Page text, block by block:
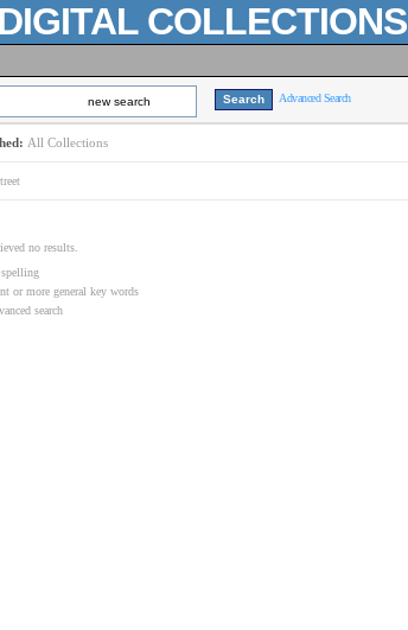
COLLECTIONS
new search Advanced Search
All Collections
no results.
or more general key words
search